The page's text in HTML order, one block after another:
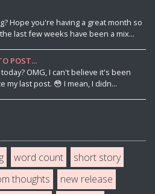
Hope you're having a great month so
last few weeks have been a mix...
POST...
OMG, I can't believe it's been
my last post. 😳 I mean, I didn...
word count
short story
thoughts
new release